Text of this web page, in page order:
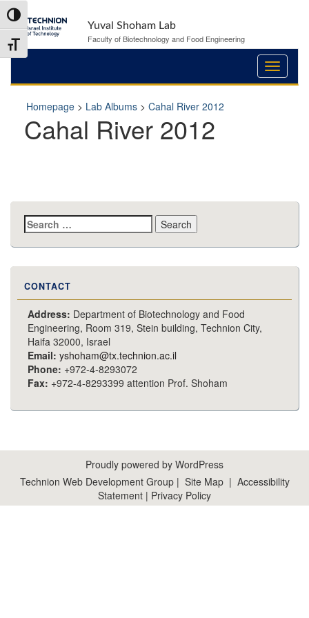
Skip
to
Content
Skip
to
navigation
Toggle High Contrast
Toggle Font size
Yuval Shoham Lab
Faculty of Biotechnology and Food Engineering
Homepage > Lab Albums > Cahal River 2012
Cahal River 2012
Search
for:
CONTACT
Address: Department of Biotechnology and Food
Engineering, Room 319, Stein building, Technion City,
Haifa 32000, Israel
Email: yshoham@tx.technion.ac.il
Phone: +972-4-8293072
Fax: +972-4-8293399 attention Prof. Shoham
Proudly powered by WordPress
Technion Web Development Group| Site Map| Accessibility
Statement | Privacy Policy